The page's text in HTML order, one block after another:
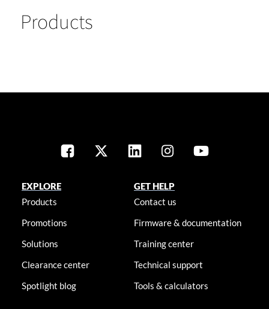
Products
EXPLORE
Products
Promotions
Solutions
Clearance center
Spotlight blog
GET HELP
Contact us
Firmware & documentation
Training center
Technical support
Tools & calculators